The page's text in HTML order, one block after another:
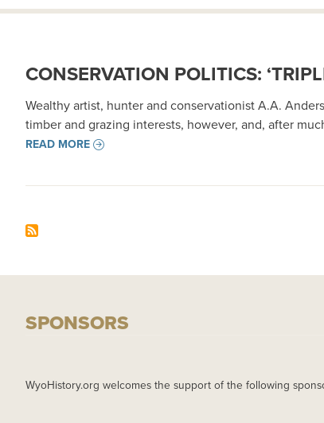
CONSERVATION POLITICS:
Wealthy artist, hunter and conservationist A.A.
timber and grazing interests, however, and, after
READ MORE
SPONSORS
WyoHistory.org welcomes the support of the following